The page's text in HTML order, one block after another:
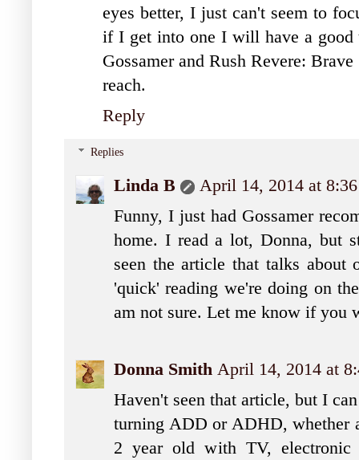
eyes better, I just can't seem to
if I get into one I will have a good
Gossamer and Rush Revere:
reach.
Reply
Replies
Linda B
April 14, 2014 at
Funny, I just had Gossamer
home. I read a lot, Donna, but
seen the article that talks about
'quick' reading we're doing on
am not sure. Let me know if you
Donna Smith April 14, 2014 at
Haven't seen that article, but I
turning ADD or ADHD, whether
2 year old with TV,